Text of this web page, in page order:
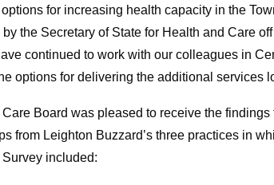
for increasing health capacity in the
the Secretary of State for Health and Care
continued to work with our colleagues in
options for delivering the additional services
Care Board was pleased to receive the
from Leighton Buzzard’s three practices in
included: